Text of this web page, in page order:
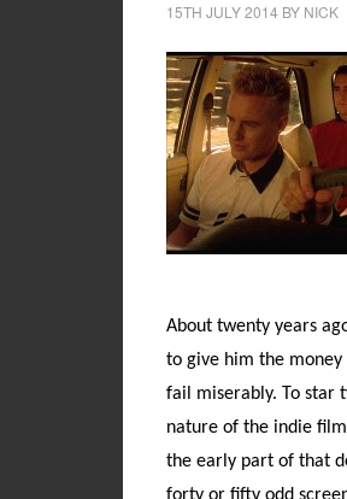
15TH JULY 2014 BY NICK
About twenty years
to give him the
fail miserably. To star
nature of the indie
the early part of that